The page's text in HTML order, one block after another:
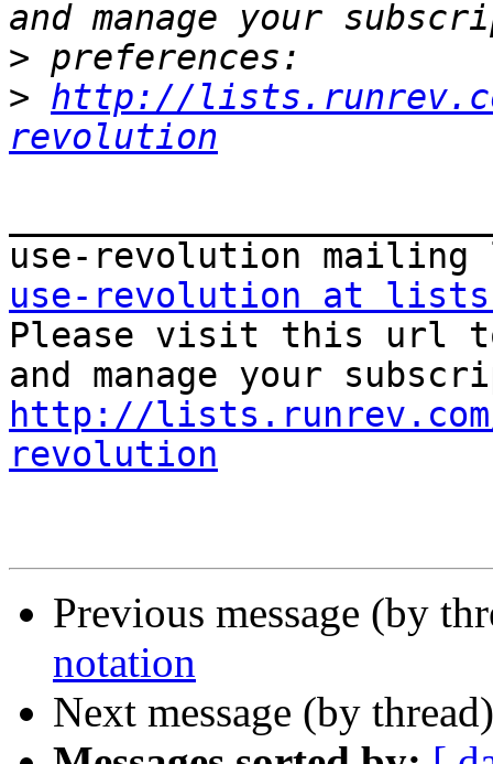
>
> http://
revolution
use-revolution at
Please visit this url to
http://
revolution
Previous message (by
notation
Next message (by